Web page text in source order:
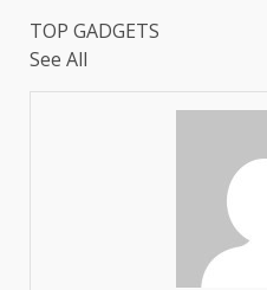
TOP GADGETS
See All